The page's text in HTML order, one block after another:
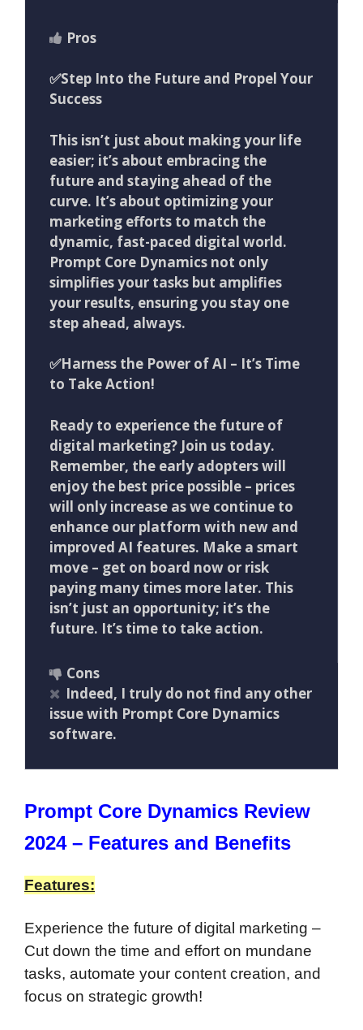
Pros
✅Step Into the Future and Propel Your
Success
This isn’t just about making your life
easier; it’s about embracing the
future and staying ahead of the
curve. It’s about optimizing your
marketing efforts to match the
dynamic, fast-paced digital world.
Prompt Core Dynamics not only
simplifies your tasks but amplifies
your results, ensuring you stay one
step ahead, always.
✅Harness the Power of AI – It’s Time
to Take Action!
Ready to experience the future of
digital marketing? Join us today.
Remember, the early adopters will
enjoy the best price possible – prices
will only increase as we continue to
enhance our platform with new and
improved AI features. Make a smart
move – get on board now or risk
paying many times more later. This
isn’t just an opportunity; it’s the
future. It’s time to take action.
Cons
Indeed, I truly do not find any other
issue with Prompt Core Dynamics
software.
Prompt Core Dynamics Review
2024 – Features and Benefits
Features:
Experience the future of digital marketing –
Cut down the time and effort on mundane
tasks, automate your content creation, and
focus on strategic growth!